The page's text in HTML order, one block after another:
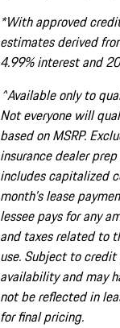
*With approved
estimates derived
4.99% interest and
^Available only to
Not everyone will
based on MSRP.
insurance dealer
includes capitalized
month's lease
lessee pays for any
and taxes related to
use. Subject to
availability and may
not be reflected in
for final pricing.